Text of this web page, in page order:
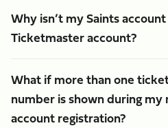
Why isn’t my Saints
Ticketmaster account?
What if more than one
number is shown during my
account registration?